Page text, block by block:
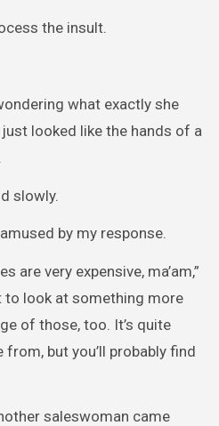
the insult.
what exactly she
looked like the hands of a
slowly.
by my response.
are very expensive, ma’am,”
to look at something more
of those, too. It’s quite
but you’ll probably find
saleswoman came